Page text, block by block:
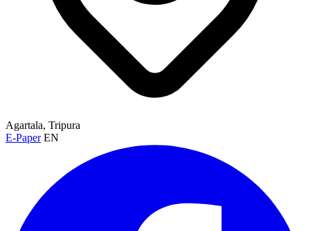
Agartala, Tripura
E-Paper EN